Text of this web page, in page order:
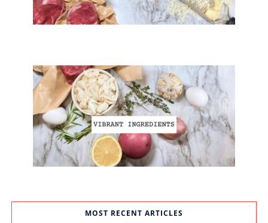
MOST RECENT ARTICLES